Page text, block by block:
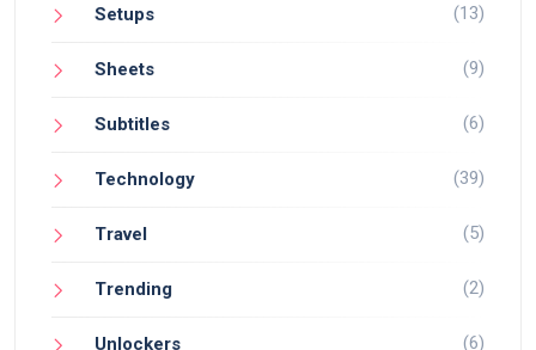
Setups (13)
Sheets (9)
Subtitles (6)
Technology (39)
Travel (5)
Trending (2)
Unlockers (6)